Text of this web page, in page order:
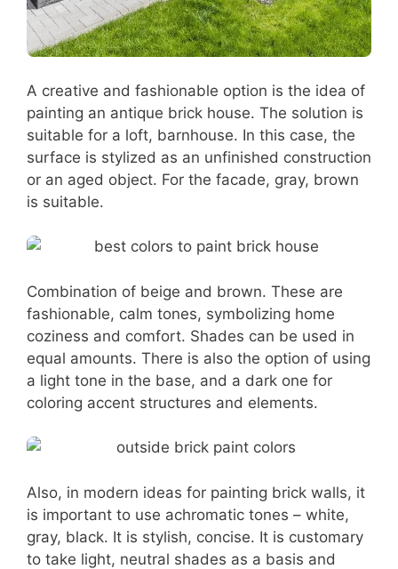
A creative and fashionable option is the idea of
painting an antique brick house. The solution is
suitable for a loft, barnhouse. In this case, the
surface is stylized as an unfinished construction
or an aged object. For the facade, gray, brown
is suitable.
Combination of beige and brown. These are
fashionable, calm tones, symbolizing home
coziness and comfort. Shades can be used in
equal amounts. There is also the option of using
a light tone in the base, and a dark one for
coloring accent structures and elements.
Also, in modern ideas for painting brick walls, it
is important to use achromatic tones – white,
gray, black. It is stylish, concise. It is customary
to take light, neutral shades as a basis and